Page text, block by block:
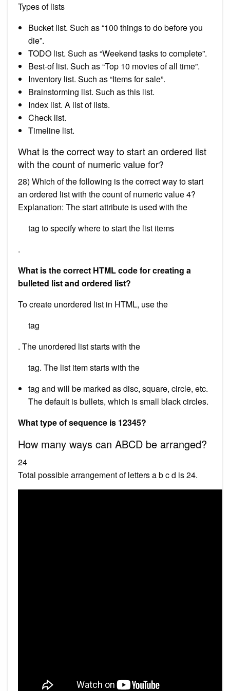
Types of lists
Bucket list. Such as “100 things to do before you
die”.
TODO list. Such as “Weekend tasks to complete”.
Best-of list. Such as “Top 10 movies of all time”.
Inventory list. Such as “Items for sale”.
Brainstorming list. Such as this list.
Index list. A list of lists.
Check list.
Timeline list.
What is the correct way to start an ordered list
with the count of numeric value for?
28) Which of the following is the correct way to start
an ordered list with the count of numeric value 4?
Explanation: The start attribute is used with the
tag to specify where to start the list items
.
What is the correct HTML code for creating a
bulleted list and ordered list?
To create unordered list in HTML, use the
tag
. The unordered list starts with the
tag. The list item starts with the
tag and will be marked as disc, square, circle, etc.
The default is bullets, which is small black circles.
What type of sequence is 12345?
How many ways can ABCD be arranged?
24
Total possible arrangement of letters a b c d is 24.